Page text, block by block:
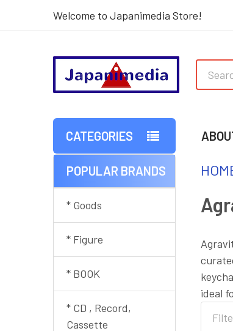
Welcome to Japanimedia Store!
CATEGORIES
Sidebar
POPULAR BRANDS
* Goods
* Figure
* BOOK
* CD , Record,
Cassette
ideal